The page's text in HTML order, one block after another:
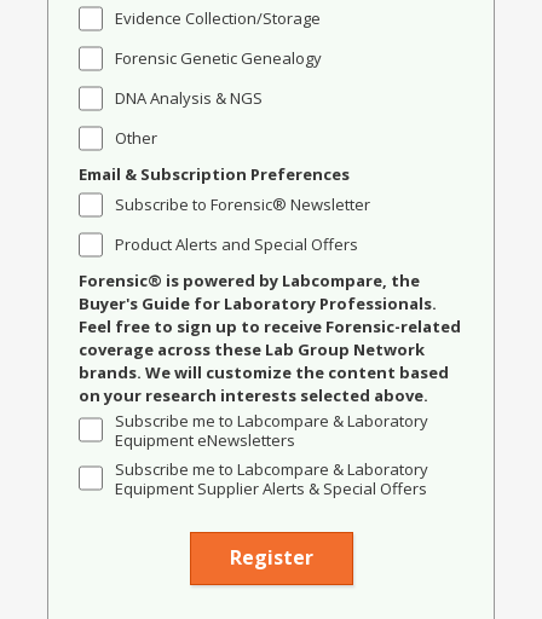
Evidence Collection/Storage
Forensic Genetic Genealogy
DNA Analysis & NGS
Other
Email & Subscription Preferences
Subscribe to Forensic® Newsletter
Product Alerts and Special Offers
Forensic® is powered by Labcompare, the
Buyer's Guide for Laboratory Professionals.
Feel free to sign up to receive Forensic-related
coverage across these Lab Group Network
brands. We will customize the content based
on your research interests selected above.
Subscribe me to Labcompare & Laboratory
Equipment eNewsletters
Subscribe me to Labcompare & Laboratory
Equipment Supplier Alerts & Special Offers